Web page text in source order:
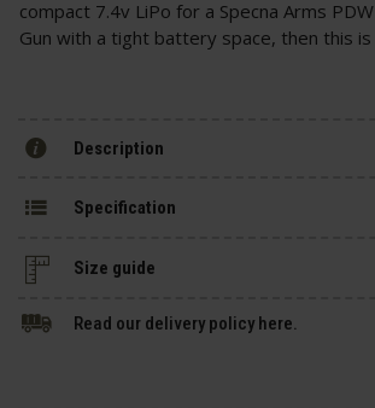
compact 7.4v LiPo for a Specna Arms
Gun with a tight battery space, then this is
Description
Specification
Size guide
Read our delivery policy here.